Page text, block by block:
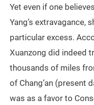
Yet even if one
Yang’s extravagance,
particular excess.
Xuanzong did indeed
thousands of miles
of Chang’an (present
was as a favor to